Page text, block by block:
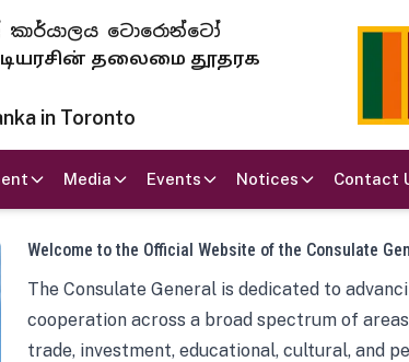
කාර්යාලය ටොරොන්ටෝ
தலைமை தூதரக
in Toronto
Media Events Notices Contact
Welcome to the Official Website of the Consulate
The Consulate General is dedicated to
cooperation across a broad spectrum of
trade, investment, educational, cultural, and